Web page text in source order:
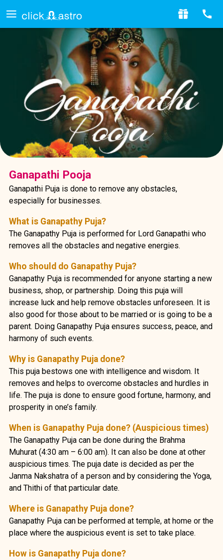
Ganapathi Pooja
Ganapathi Puja is done to remove any obstacles,
especially for businesses.
What is Ganapathy Puja?
The Ganapathy Puja is performed for Lord Ganapathi who
removes all the obstacles and negative energies.
Who should do Ganapathy Puja?
Ganapathy Puja is recommended for anyone starting a new
business, shop, or partnership. Doing this puja will
increase luck and help remove obstacles unforeseen. It is
also good for those about to be married or is going to be a
parent. Doing Ganapathy Puja ensures success, peace, and
harmony of such events.
Why is Ganapathy Puja done?
This puja bestows one with intelligence and wisdom. It
removes and helps to overcome obstacles and hurdles in
life. The puja is done to ensure good fortune, harmony, and
prosperity in one’s family.
When is Ganapathy Puja done? (Auspicious times)
The Ganapathy Puja can be done during the Brahma
Muhurat (4:30 am – 6:00 am). It can also be done at other
auspicious times. The puja date is decided as per the
Janma Nakshatra of a person and by considering the Yoga,
and Thithi of that particular date.
Where is Ganapathy Puja done?
Ganapathy Puja can be performed at temple, at home or the
place where the auspicious event is set to take place.
How is Ganapathy Puja done?